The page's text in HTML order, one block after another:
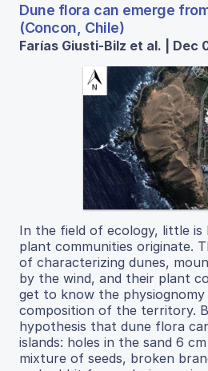
Dune flora can emerge
(Concon, Chile)
Farías Giusti-Bilz et al. | Dec
In the field of ecology, little
plant communities originate.
of characterizing dunes,
by the wind, and their plant
get to know the
composition of the territory.
hypothesis that dune flora
islands: holes in the sand 6
mixture of seeds, broken